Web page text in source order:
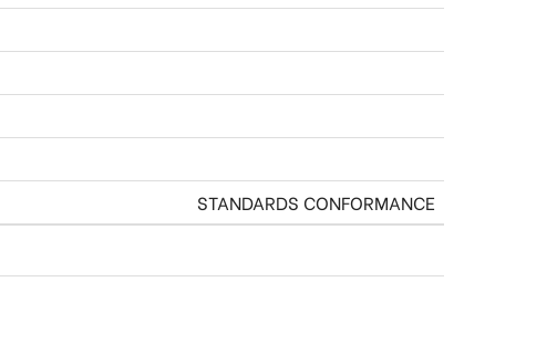
STANDARDS CONFORMANCE